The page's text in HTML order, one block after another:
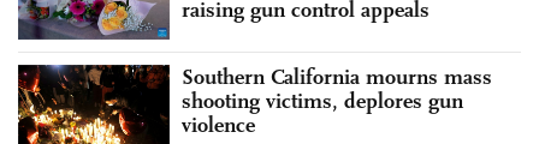
raising gun control appeals
Southern California mourns mass
shooting victims, deplores gun
violence